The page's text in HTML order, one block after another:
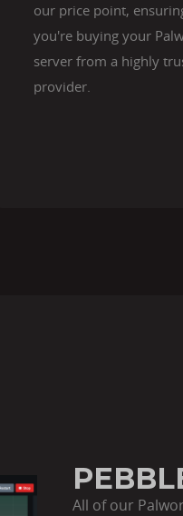
our price point,
you're buying your
server from a highly
provider.
All of our